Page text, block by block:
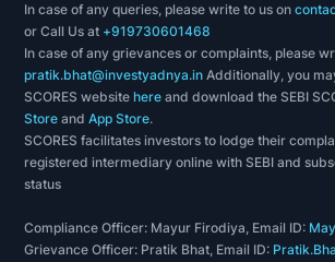
In case of any queries, please write to us on
or Call Us at +919730601468
In case of any grievances or complaints, please
pratik.bhat@investyadnya.in Additionally, you
SCORES websitehere and download the SEBI
Store andApp Store.
SCORES facilitates investors to lodge their
registered intermediary online with SEBI and
status
Compliance Officer: Mayur Firodiya, Email ID:
Grievance Officer: Pratik Bhat, Email ID: